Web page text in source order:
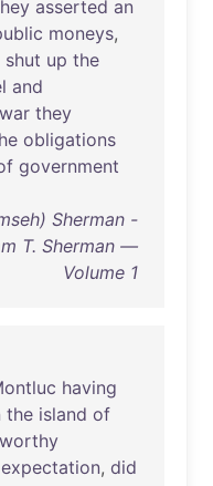
asserted an
moneys,
shut up the
and
war they
obligations
government
Sherman -
T. Sherman —
Volume 1
having
the island of
worthy
expectation, did